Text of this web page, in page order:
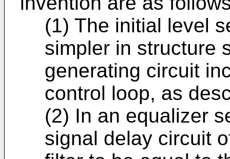
(1) The initial level
simpler in structure
generating circuit
control loop, as
(2) In an equalizer
signal delay circuit